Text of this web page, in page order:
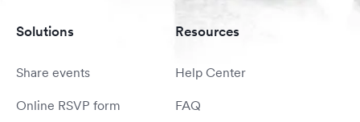
Solutions
Share events
Online RSVP form
Resources
Help Center
FAQ